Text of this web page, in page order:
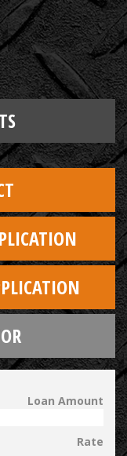
Loan Amount
Rate